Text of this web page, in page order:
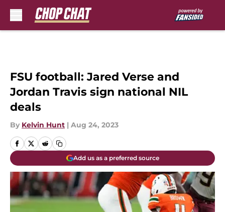
FSU football: Jared Verse and
Jordan Travis sign national NIL
deals
By Kelvin Hunt | Aug 24, 2023
Add us as a preferred source